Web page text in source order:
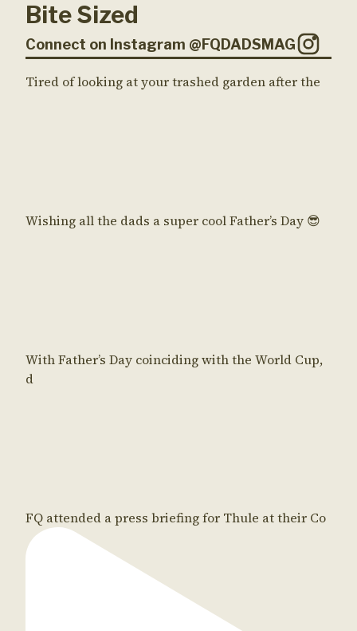
Bite Sized
Connect on Instagram @FQDADSMAG
Tired of looking at your trashed garden after the
Wishing all the dads a super cool Father’s Day 😎
With Father’s Day coinciding with the World Cup,
d
FQ attended a press briefing for Thule at their Co